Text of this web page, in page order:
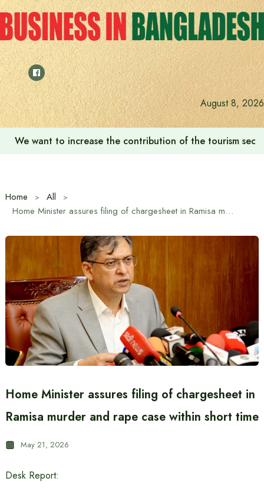
Skip
to
content
August 8, 2026
‘Zulkan Beatdown 02’ held in Bashundhara Sports City
Home
All
Home Minister assures filing of chargesheet in Ramisa murder and rape case within short time
Home Minister assures filing of chargesheet in
Ramisa murder and rape case within short time
May 21, 2026
Desk Report: